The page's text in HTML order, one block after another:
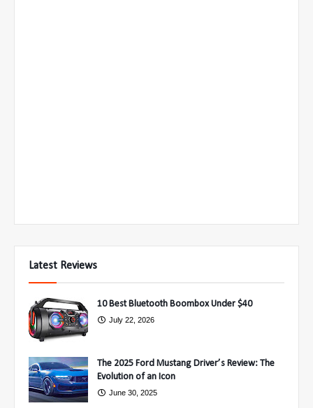
Latest Reviews
10 Best Bluetooth Boombox Under $40
July 22, 2026
The 2025 Ford Mustang Driver’s Review: The
Evolution of an Icon
June 30, 2025